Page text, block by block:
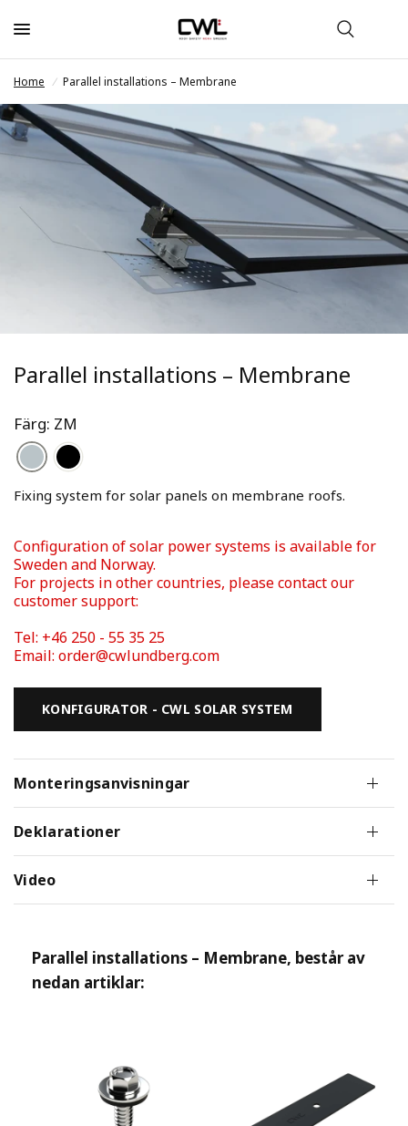
Home / Parallel installations – Membrane
Parallel installations – Membrane
Färg: ZM
Fixing system for solar panels on membrane roofs.
Configuration of solar power systems is available for
Sweden and Norway.
For projects in other countries, please contact our
Tel: +46 250 - 55 35 25
Email: order@cwlundberg.com
KONFIGURATOR - CWL SOLAR SYSTEM
Monteringsanvisningar
Deklarationer
Video
Parallel installations – Membrane, består av
nedan artiklar: